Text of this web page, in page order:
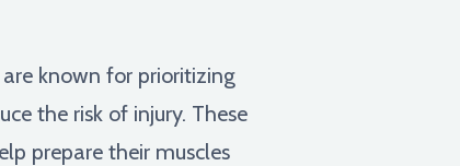
known for prioritizing
the risk of injury. These
prepare their muscles